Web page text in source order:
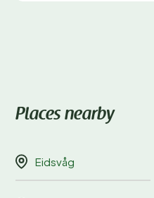
Places nearby
Eidsvåg